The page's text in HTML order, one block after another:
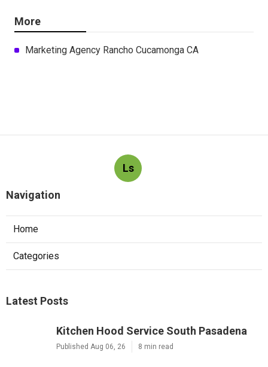
More
Marketing Agency Rancho Cucamonga CA
Ls
Navigation
Home
Categories
Latest Posts
Kitchen Hood Service South Pasadena
Published Aug 06, 26 8 min read